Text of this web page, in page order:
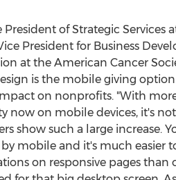
President of Strategic Services
President for Business
at the American Cancer
is the mobile giving
on nonprofits. "With
now on mobile devices, it's
show such a large increase.
mobile and it's much easier
on responsive pages than